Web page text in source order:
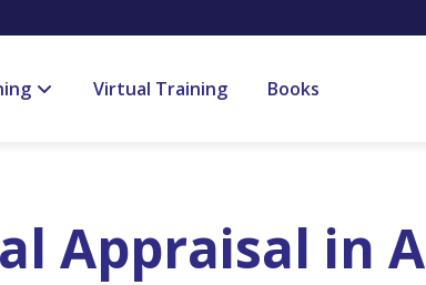
Virtual Training Books
Appraisal in